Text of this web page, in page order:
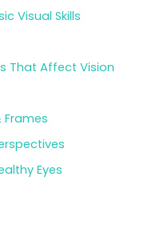
Visual Skills
That Affect Vision
Frames
Eyes